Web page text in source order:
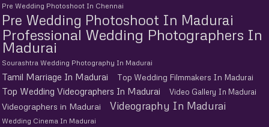
Pre Wedding Photoshoot In Chennai
Pre Wedding Photoshoot In Madurai
Professional Wedding Photographers In
Madurai
Sourashtra Wedding Photography In Madurai
Tamil Marriage In Madurai Top Wedding Filmmakers In Madurai
Top Wedding Videographers In Madurai Video Gallery In Madurai
Videographers in Madurai Videography In Madurai
Wedding Cinema In Madurai